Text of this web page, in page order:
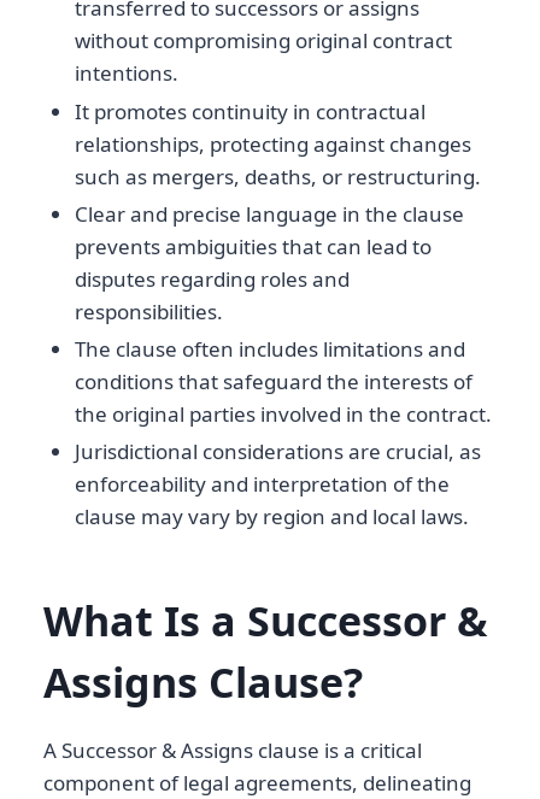
transferred to successors or assigns
without compromising original contract
intentions.
It promotes continuity in contractual
relationships, protecting against changes
such as mergers, deaths, or restructuring.
Clear and precise language in the clause
prevents ambiguities that can lead to
disputes regarding roles and
responsibilities.
The clause often includes limitations and
conditions that safeguard the interests of
the original parties involved in the contract.
Jurisdictional considerations are crucial, as
enforceability and interpretation of the
clause may vary by region and local laws.
What Is a Successor &
Assigns Clause?
A Successor & Assigns clause is a critical
component of legal agreements, delineating